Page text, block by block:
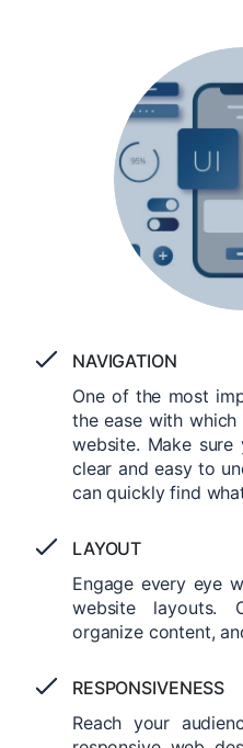
NAVIGATION
One of the most
the ease with
website. Make sure
clear and easy to
can quickly find
LAYOUT
Engage every eye
website layouts.
organize content,
RESPONSIVENESS
Reach your